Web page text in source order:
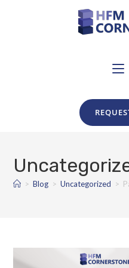
> Blog > Uncategorized >